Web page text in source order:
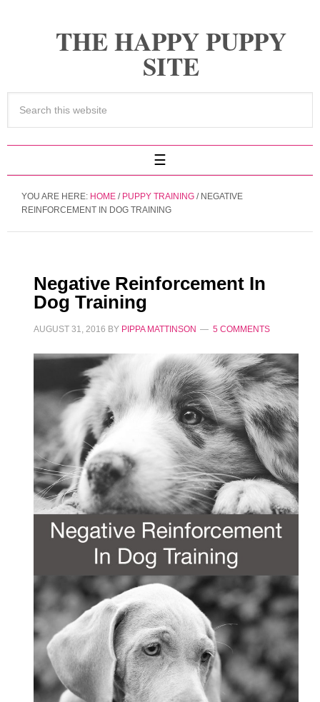
THE HAPPY PUPPY
SITE
YOU ARE HERE: HOME / PUPPY TRAINING /NEGATIVE
REINFORCEMENT IN DOG TRAINING
Negative Reinforcement In
Dog Training
AUGUST 31, 2016 BY PIPPA MATTINSON 5 COMMENTS